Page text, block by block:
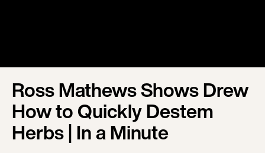
Ross Mathews Shows Drew
How to Quickly Destem
Herbs | In a Minute